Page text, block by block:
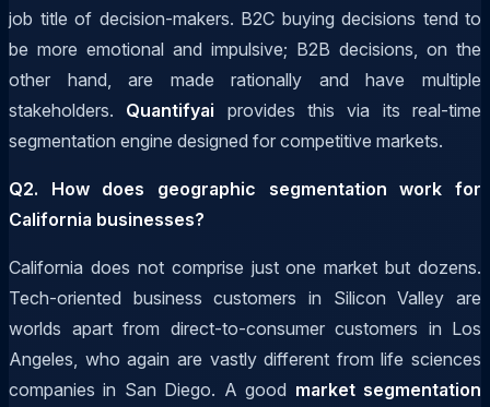
job title of decision-makers. B2C buying decisions tend to
be more emotional and impulsive; B2B decisions, on the
other hand, are made rationally and have multiple
stakeholders. Quantifyai provides this via its real-time
segmentation engine designed for competitive markets.
Q2. How does geographic segmentation work for
California businesses?
California does not comprise just one market but dozens.
Tech-oriented business customers in Silicon Valley are
worlds apart from direct-to-consumer customers in Los
Angeles, who again are vastly different from life sciences
companies in San Diego. A good market segmentation